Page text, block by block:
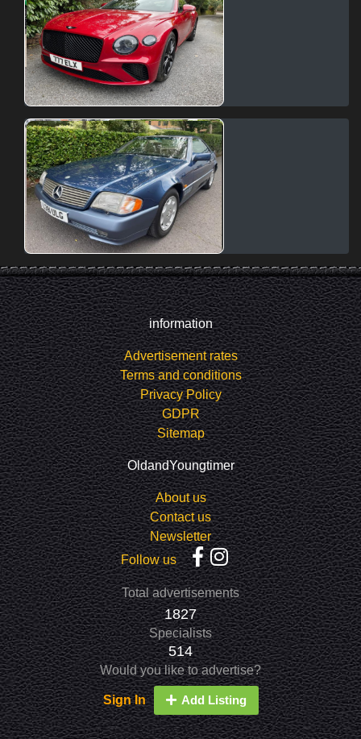
information
Advertisement rates
Terms and conditions
Privacy Policy
GDPR
Sitemap
OldandYoungtimer
About us
Contact us
Newsletter
Follow us
Total advertisements
1827
Specialists
514
Would you like to advertise?
Sign In Add Listing